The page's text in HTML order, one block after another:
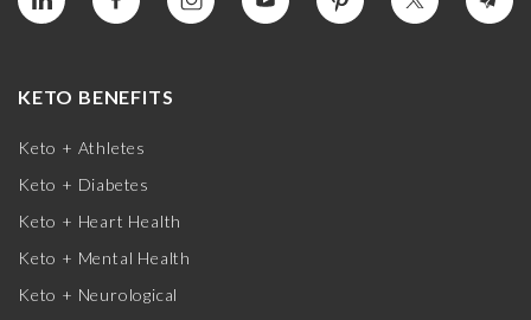
KETO BENEFITS
Keto + Athletes
Keto + Diabetes
Keto + Heart Health
Keto + Mental Health
Keto + Neurological